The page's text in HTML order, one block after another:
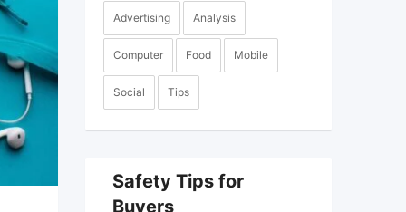
Advertising Analysis
Computer Food Mobile
Social Tips
Safety Tips for
Buyers